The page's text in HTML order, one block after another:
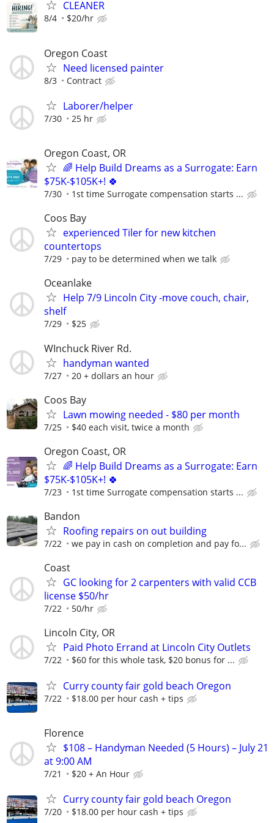
CLEANER
8/4 $20/hr
Oregon Coast
Need licensed painter
8/3 Contract
Laborer/helper
7/30 25 hr
Oregon Coast, OR
🌈 Help Build Dreams as a Surrogate: Earn
$75K-$105K+! 🍀
7/30 1st time Surrogate compensation starts ...
Coos Bay
experienced Tiler for new kitchen
countertops
7/29 pay to be determined when we talk
Oceanlake
Help 7/9 Lincoln City -move couch, chair,
shelf
7/29 $25
WInchuck River Rd.
handyman wanted
7/27 20 + dollars an hour
Coos Bay
Lawn mowing needed - $80 per month
7/25 $40 each visit, twice a month
Oregon Coast, OR
🌈 Help Build Dreams as a Surrogate: Earn
$75K-$105K+! 🍀
7/23 1st time Surrogate compensation starts ...
Bandon
Roofing repairs on out building
7/22 we pay in cash on completion and pay fo...
Coast
GC looking for 2 carpenters with valid CCB
license $50/hr
7/22 50/hr
Lincoln City, OR
Paid Photo Errand at Lincoln City Outlets
7/22 $60 for this whole task, $20 bonus for ...
Curry county fair gold beach Oregon
7/22 $18.00 per hour cash + tips
Florence
$108 – Handyman Needed (5 Hours) – July 21
at 9:00 AM
7/21 $20 + An Hour
Curry county fair gold beach Oregon
7/20 $18.00 per hour cash + tips